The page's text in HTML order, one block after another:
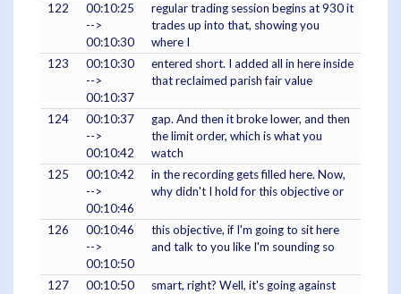
122
00:10:25
-->
00:10:30
regular trading session begins at 930 it
trades up into that, showing you
where I
123
00:10:30
-->
00:10:37
entered short. I added all in here inside
that reclaimed parish fair value
124
00:10:37
-->
00:10:42
gap. And then it broke lower, and then
the limit order, which is what you
watch
125
00:10:42
-->
00:10:46
in the recording gets filled here. Now,
why didn't I hold for this objective or
126
00:10:46
-->
00:10:50
this objective, if I'm going to sit here
and talk to you like I'm sounding so
127
00:10:50
smart, right? Well, it's going against